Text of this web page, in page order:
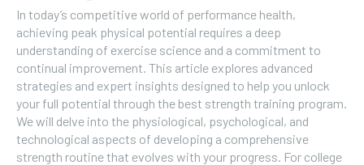
In today’s competitive world of performance health,
achieving peak physical potential requires a deep
understanding of exercise science and a commitment to
continual improvement. This article explores advanced
strategies and expert insights designed to help you unlock
your full potential through the best strength training program.
We will delve into the physiological, psychological, and
technological aspects of developing a comprehensive
strength routine that evolves with your progress. For college